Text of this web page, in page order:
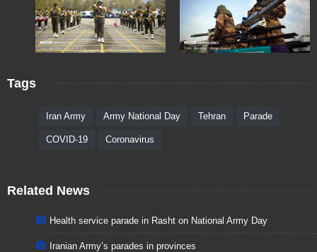
Tags
Iran Army Army National Day Tehran Parade
COVID-19 Coronavirus
Related News
Health service parade in Rasht on National Army Day
Iranian Army’s parades in provinces